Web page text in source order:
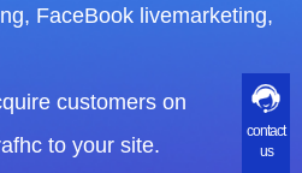
FaceBook livemarketing,
customers on
to your site.
contact
us